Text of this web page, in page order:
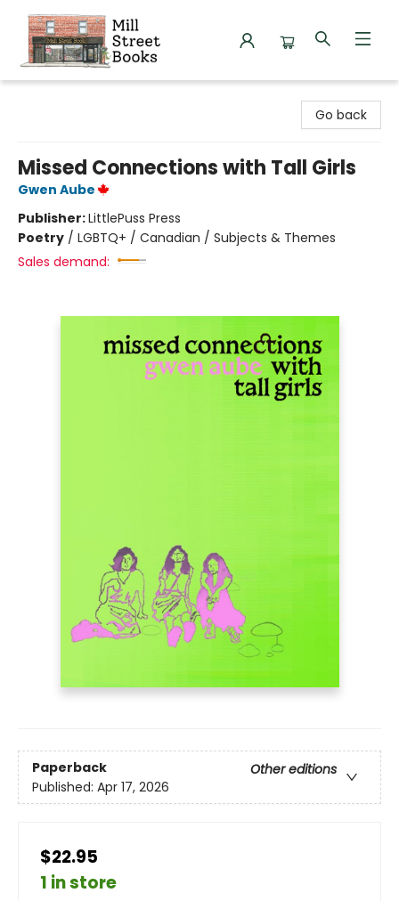
Go back
Missed Connections with Tall Girls
Gwen Aube
Publisher:LittlePuss Press
Poetry / LGBTQ+ / Canadian / Subjects & Themes
Sales demand:
Paperback
Other editions
Published: Apr 17, 2026
$22.95
1 in store